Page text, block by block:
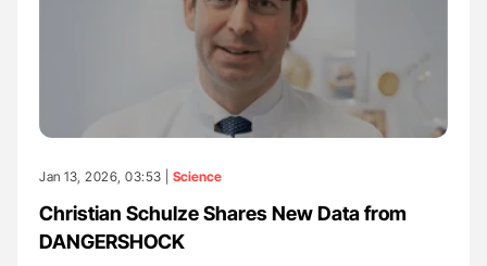
Jan 13, 2026, 03:53 | Science
Christian Schulze Shares New Data from
DANGERSHOCK